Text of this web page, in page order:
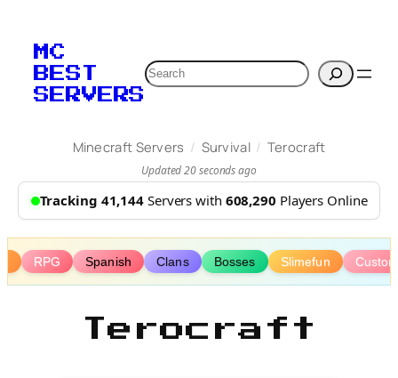
content
MC
BEST
SERVERS
Search
Minecraft Servers / Survival / Terocraft
Updated 20 seconds ago
Tracking 41,144 Servers with 608,290 Players Online
RPG Spanish Clans Bosses Slimefun
Terocraft